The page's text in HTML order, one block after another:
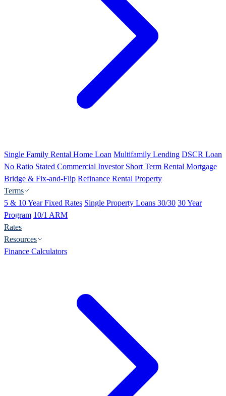
Single Family Rental Home Loan Multifamily Lending DSCR Loan
No Ratio Stated Commercial Investor Short Term Rental Mortgage
Bridge & Fix-and-Flip Refinance Rental Property
Terms
5 & 10 Year Fixed Rates Single Property Loans 30/30 30 Year
Program 10/1 ARM
Rates
Resources
Finance Calculators